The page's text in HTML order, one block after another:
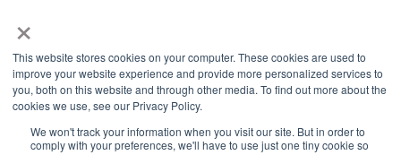
×
This website stores cookies on your computer. These cookies are used to
improve your website experience and provide more personalized services to
you, both on this website and through other media. To find out more about the
cookies we use, see our Privacy Policy.
We won't track your information when you visit our site. But in order to
comply with your preferences, we'll have to use just one tiny cookie so
Contact Us
Copyright © 2026 Eagle Copters Ltd. All Rights